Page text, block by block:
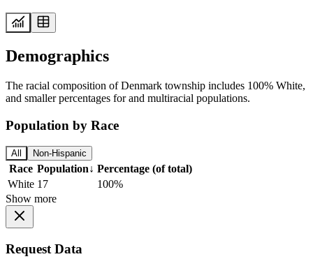
Demographics
The racial composition of Denmark township includes 100% White,
and smaller percentages for and multiracial populations.
Population by Race
All Non-Hispanic
Race Population↓ Percentage (of total)
White 17
100%
Show more
Request Data